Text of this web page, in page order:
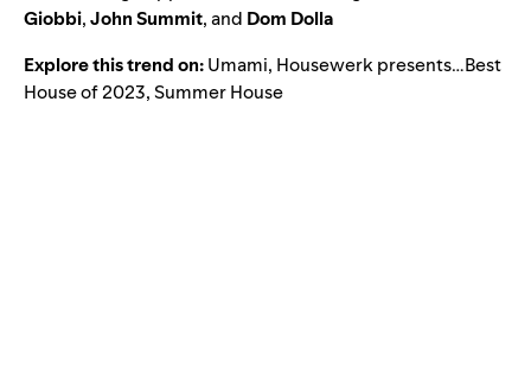
Giobbi,John Summit, and Dom Dolla
Explore this trend on:Umami, Housewerk presents…Best
House of 2023,Summer House